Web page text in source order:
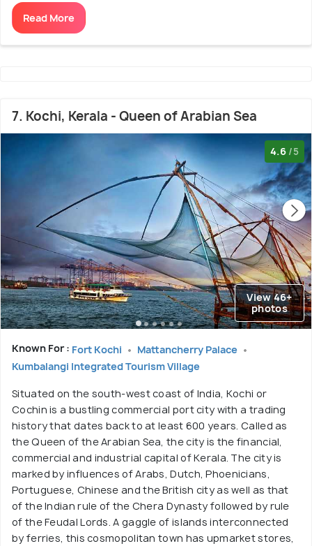
Read More
7. Kochi, Kerala - Queen of Arabian Sea
4.6 /5
View 46+
photos
Known For : Fort Kochi
Mattancherry Palace
Kumbalangi Integrated Tourism Village
Situated on the south-west coast of India, Kochi or
Cochin is a bustling commercial port city with a trading
history that dates back to at least 600 years. Called as
the Queen of the Arabian Sea, the city is the financial,
commercial and industrial capital of Kerala. The city is
marked by influences of Arabs, Dutch, Phoenicians,
Portuguese, Chinese and the British city as well as that
of the Indian rule of the Chera Dynasty followed by rule
of the Feudal Lords. A gaggle of islands interconnected
by ferries, this cosmopolitan town has upmarket stores,